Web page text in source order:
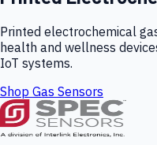
Printed electrochemical
health and wellness
IoT systems.
Shop Gas Sensors